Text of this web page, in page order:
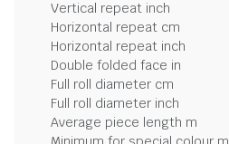
Vertical repeat inch
Horizontal repeat cm
Horizontal repeat inch
Double folded face in
Full roll diameter cm
Full roll diameter inch
Average piece length m